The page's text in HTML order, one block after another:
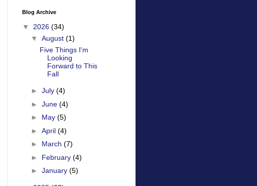
Blog Archive
▼ 2026 (34)
▼ August (1)
Five Things I'm
Looking
Forward to This
Fall
► July (4)
► June (4)
► May (5)
► April (4)
► March (7)
► February (4)
► January (5)